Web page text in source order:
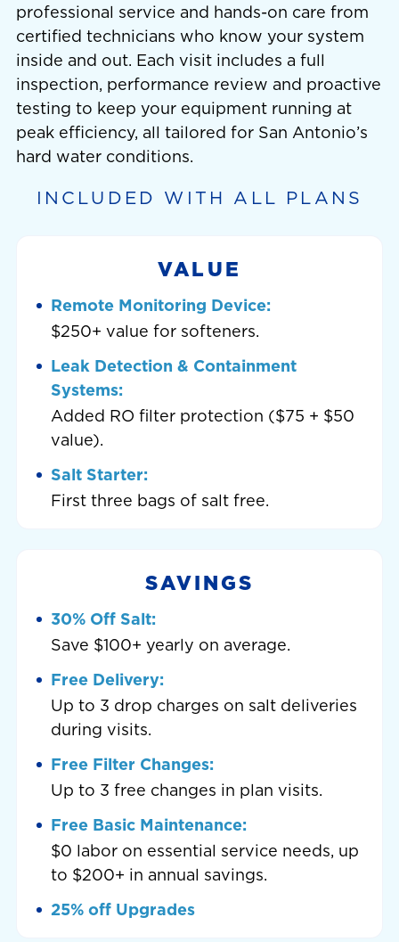
professional service and hands-on care from
certified technicians who know your system
inside and out. Each visit includes a full
inspection, performance review and proactive
testing to keep your equipment running at
peak efficiency, all tailored for San Antonio’s
hard water conditions.
INCLUDED WITH ALL PLANS
VALUE
Remote Monitoring Device:
$250+ value for softeners.
Leak Detection & Containment
Systems:
Added RO filter protection ($75 + $50
value).
Salt Starter:
First three bags of salt free.
SAVINGS
30% Off Salt:
Save $100+ yearly on average.
Free Delivery:
Up to 3 drop charges on salt deliveries
during visits.
Free Filter Changes:
Up to 3 free changes in plan visits.
Free Basic Maintenance:
$0 labor on essential service needs, up
to $200+ in annual savings.
25% off Upgrades